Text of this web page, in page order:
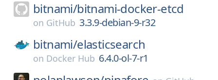
bitnami/bitnami-docker-etcd
on GitHub 3.3.9-debian-9-r32
bitnami/elasticsearch
on Docker Hub 6.4.0-ol-7-r1